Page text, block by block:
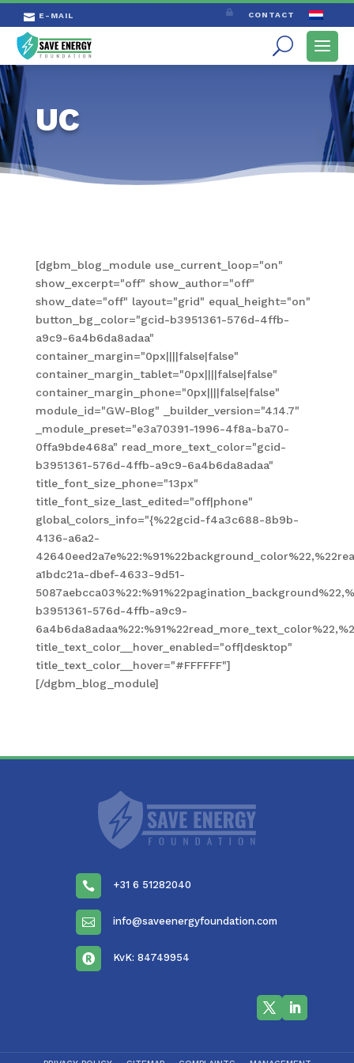
 E-MAIL  CONTACT
UC
[dgbm_blog_module use_current_loop="on"
show_excerpt="off" show_author="off"
show_date="off" layout="grid" equal_height="on"
button_bg_color="gcid-b3951361-576d-4ffb-
a9c9-6a4b6da8adaa"
container_margin="0px||||false|false"
container_margin_tablet="0px||||false|false"
container_margin_phone="0px||||false|false"
module_id="GW-Blog" _builder_version="4.14.7"
_module_preset="e3a70391-1996-4f8a-ba70-
0ffa9bde468a" read_more_text_color="gcid-
b3951361-576d-4ffb-a9c9-6a4b6da8adaa"
title_font_size_phone="13px"
title_font_size_last_edited="off|phone"
global_colors_info="{%22gcid-f4a3c688-8b9b-
4136-a6a2-
a1bdc21a-dbef-4633-9d51-
b3951361-576d-4ffb-a9c9-
title_text_color__hover_enabled="off|desktop"
title_text_color__hover="#FFFFFF"]
[/dgbm_blog_module]
 +31 6 51282040
 info@saveenergyfoundation.com
 KvK: 84749954